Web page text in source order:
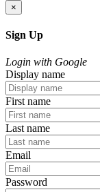
×
Sign Up
Login with Google
Display name
First name
Last name
Email
Password